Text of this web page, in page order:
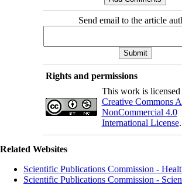
Send email to the article
Rights and permissions
This work is licensed
Creative Commons
NonCommercial 4.0
International License.
Related Websites
Scientific Publications Commission -
Scientific Publications Commission -